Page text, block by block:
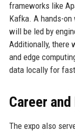
frameworks like
Kafka. A hands-
will be led by
Additionally, there
and edge
data locally for
Career
The expo also